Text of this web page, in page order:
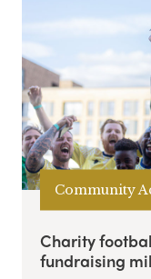
Community
Charity
fundraising